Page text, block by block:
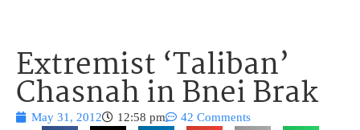
Extremist ‘Taliban’
Chasnah in Bnei Brak
May 31, 2012 12:58 pm 42 Comments